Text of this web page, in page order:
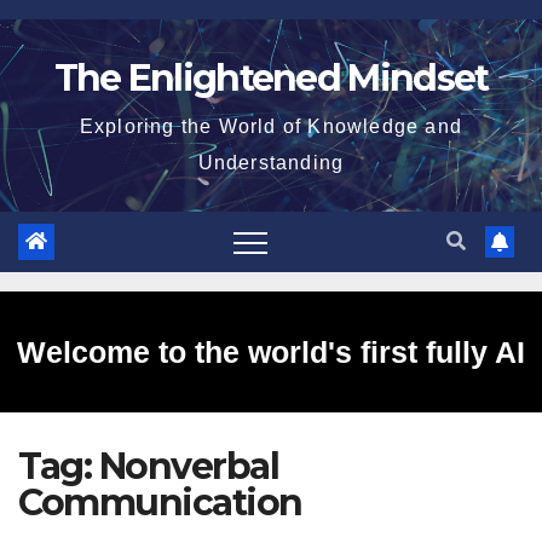
Skip
to
The Enlightened Mindset
Exploring the World of Knowledge and
Understanding
Welcome to the world's first fully AI
generated website!
Tag: Nonverbal
Communication